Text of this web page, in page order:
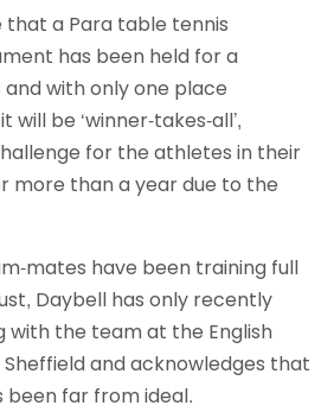
that a Para table tennis
has been held for a
with only one place
will be ‘winner-takes-all’,
for the athletes in their
more than a year due to the
mates have been training full
Daybell has only recently
with the team at the English
and acknowledges that
been far from ideal.